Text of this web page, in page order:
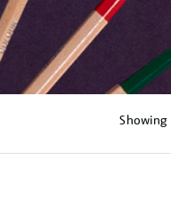
Showing